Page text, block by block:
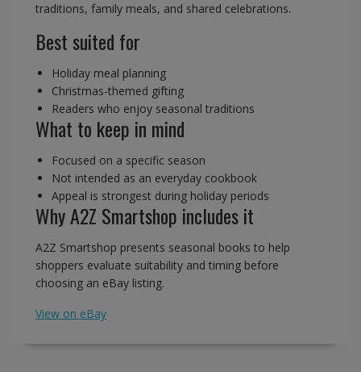
traditions, family meals, and shared celebrations.
Best suited for
Holiday meal planning
Christmas-themed gifting
Readers who enjoy seasonal traditions
What to keep in mind
Focused on a specific season
Not intended as an everyday cookbook
Appeal is strongest during holiday periods
Why A2Z Smartshop includes it
A2Z Smartshop presents seasonal books to help
shoppers evaluate suitability and timing before
choosing an eBay listing.
View on eBay